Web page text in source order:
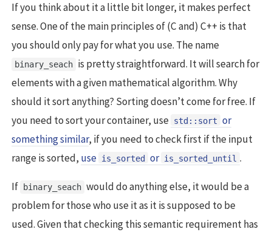
If you think about it a little bit longer, it makes perfect
sense. One of the main principles of (C and) C++ is that
you should only pay for what you use. The name
binary_seach is pretty straightforward. It will search for
elements with a given mathematical algorithm. Why
should it sort anything? Sorting doesn’t come for free. If
you need to sort your container, use std::sort or
something similar, if you need to check first if the input
range is sorted, use is_sorted or is_sorted_until .
If binary_seach would do anything else, it would be a
problem for those who use it as it is supposed to be
used. Given that checking this semantic requirement has